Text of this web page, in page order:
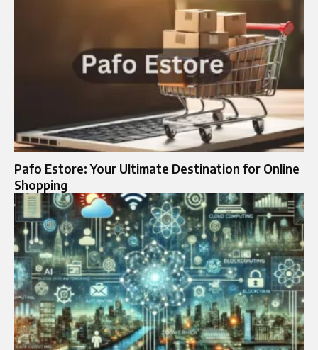
Pafo Estore: Your Ultimate Destination for Online
Shopping